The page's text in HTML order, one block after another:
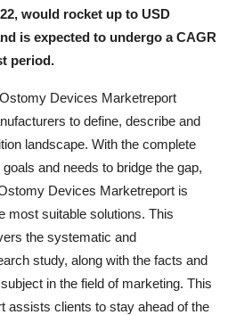
would rocket up to USD
is expected to undergo a CAGR
period.
Devices Marketreport
to define, describe and
landscape. With the complete
and needs to bridge the gap,
Devices Marketreport is
most suitable solutions. This
the systematic and
study, along with the facts and
in the field of marketing. This
assists clients to stay ahead of the